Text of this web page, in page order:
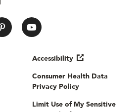
Social media
Accessibility
Consumer Health Data
Privacy Policy
Limit Use of My Sensitive